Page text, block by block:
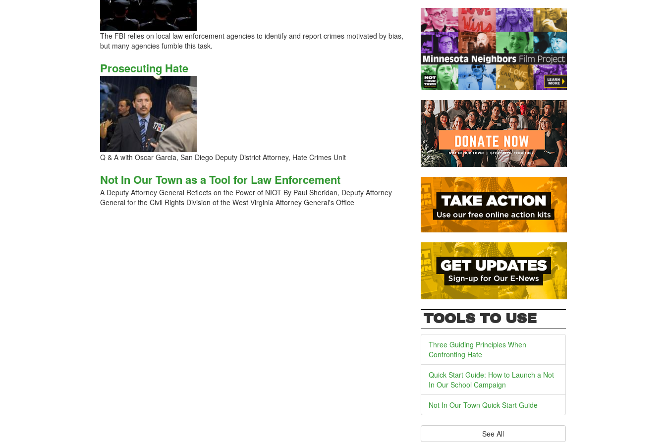
The FBI relies on local law enforcement agencies to identify and report crimes motivated by bias,
but many agencies fumble this task.
Prosecuting Hate
Q & A with Oscar Garcia, San Diego Deputy District Attorney, Hate Crimes Unit
Not In Our Town as a Tool for Law Enforcement
A Deputy Attorney General Reflects on the Power of NIOT By Paul Sheridan, Deputy Attorney
General for the Civil Rights Division of the West Virginia Attorney General's Office
TOOLS TO USE
Three Guiding Principles When
Confronting Hate
Quick Start Guide: How to Launch a Not
In Our School Campaign
Not In Our Town Quick Start Guide
See All